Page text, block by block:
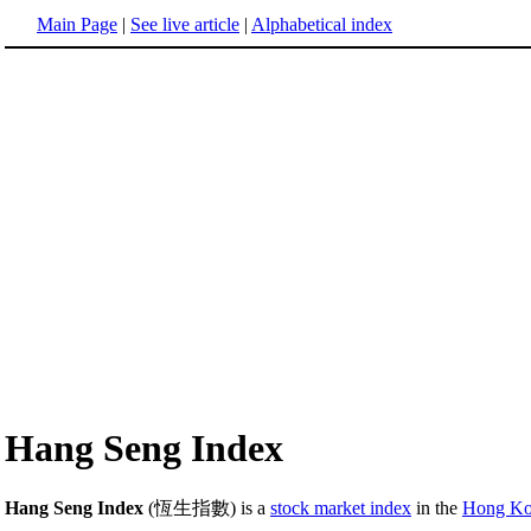
Main Page | See live article | Alphabetical index
Hang Seng Index
Hang Seng Index (恆生指數) is a stock market index in the Hong